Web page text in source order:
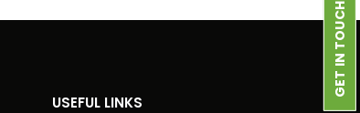
USEFUL LINKS
GET IN TOUCH